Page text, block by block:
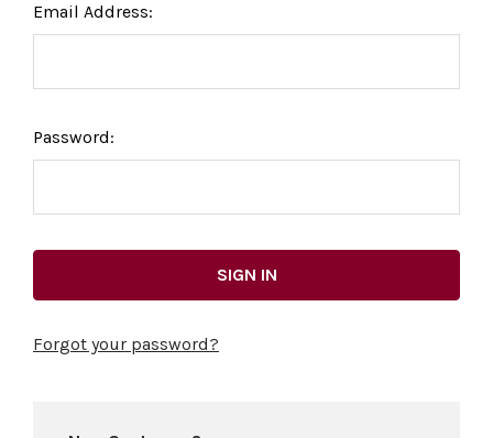
Email Address:
Password:
Forgot your password?